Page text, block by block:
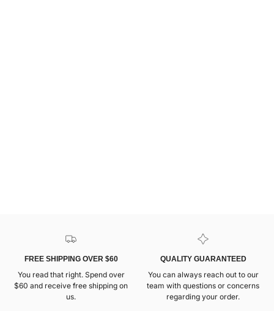
FREE SHIPPING OVER $60
You read that right. Spend over
$60 and receive free shipping on
us.
QUALITY GUARANTEED
You can always reach out to our
team with questions or concerns
regarding your order.